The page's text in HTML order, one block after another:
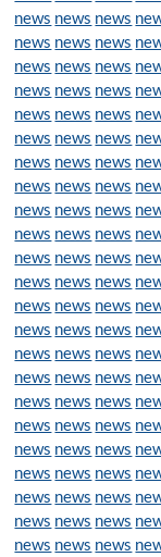
news news news
news news news
news news news
news news news
news news news
news news news
news news news
news news news
news news news
news news news
news news news
news news news
news news news
news news news
news news news
news news news
news news news
news news news
news news news
news news news
news news news
news news news
news news news